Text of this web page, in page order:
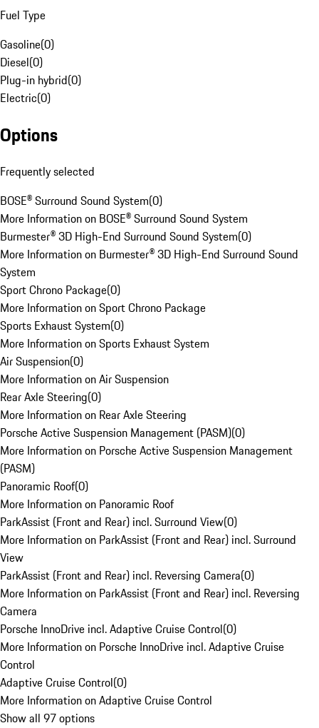
Fuel Type
Gasoline(0)
Diesel(0)
Plug-in hybrid(0)
Electric(0)
Options
Frequently selected
BOSE® Surround Sound System(0)
More Information on BOSE® Surround Sound System
Burmester® 3D High-End Surround Sound System(0)
More Information on Burmester® 3D High-End Surround Sound
System
Sport Chrono Package(0)
More Information on Sport Chrono Package
Sports Exhaust System(0)
More Information on Sports Exhaust System
Air Suspension(0)
More Information on Air Suspension
Rear Axle Steering(0)
More Information on Rear Axle Steering
Porsche Active Suspension Management (PASM)(0)
More Information on Porsche Active Suspension Management
(PASM)
Panoramic Roof(0)
More Information on Panoramic Roof
ParkAssist (Front and Rear) incl. Surround View(0)
More Information on ParkAssist (Front and Rear) incl. Surround
View
ParkAssist (Front and Rear) incl. Reversing Camera(0)
More Information on ParkAssist (Front and Rear) incl. Reversing
Camera
Porsche InnoDrive incl. Adaptive Cruise Control(0)
More Information on Porsche InnoDrive incl. Adaptive Cruise
Control
Adaptive Cruise Control(0)
More Information on Adaptive Cruise Control
Show all 97 options